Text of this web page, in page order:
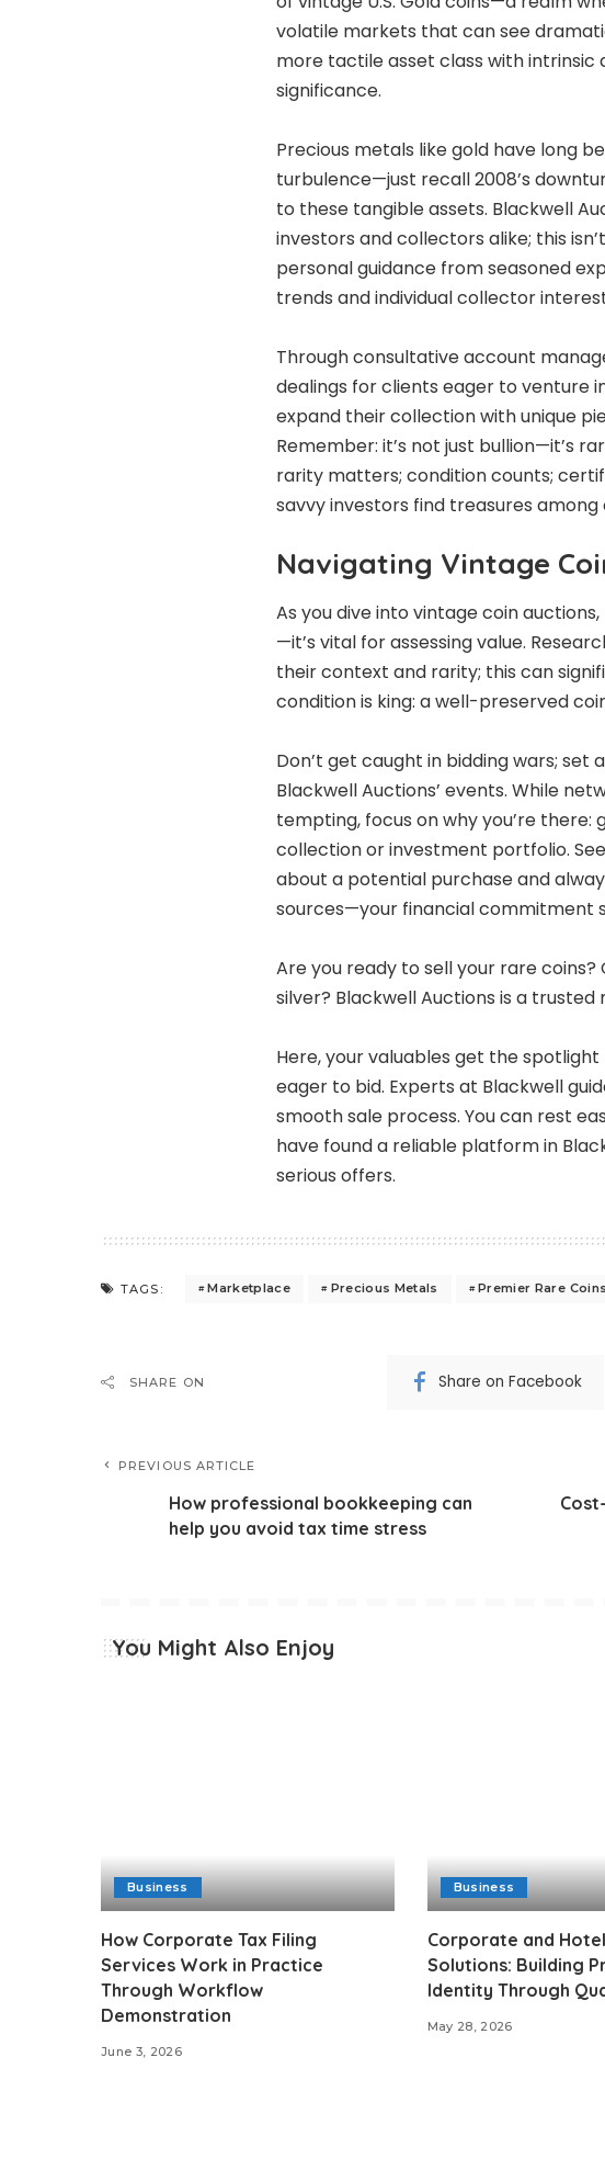
volatile markets that can see
more tactile asset class with intrinsic
significance.
Precious metals like gold have long
turbulence—just recall 2008’s
to these tangible assets. Blackwell
investors and collectors alike; this
personal guidance from seasoned
trends and individual collector
Through consultative account
dealings for clients eager to venture
expand their collection with unique
Remember: it’s not just bullion—it’s
rarity matters; condition counts;
savvy investors find treasures among
Navigating Vintage
As you dive into vintage coin
—it’s vital for assessing value.
their context and rarity; this can
condition is king: a well-preserved
Don’t get caught in bidding wars;
Blackwell Auctions’ events. While
tempting, focus on why you’re
collection or investment portfolio.
about a potential purchase and
sources—your financial commitment
Are you ready to sell your rare
silver? Blackwell Auctions is a
Here, your valuables get the
eager to bid. Experts at Blackwell
smooth sale process. You can rest
have found a reliable platform in
serious offers.
TAGS: Marketplace Precious Metals Premier Rare Coins
SHARE ON Share on Facebook
PREVIOUS ARTICLE
How professional bookkeeping can
help you avoid tax time stress
You Might Also Enjoy
Business
How Corporate Tax Filing
Services Work in Practice
Through Workflow
Demonstration
June 3, 2026
Business
Corporate and
Solutions: Building
Identity Through
May 28, 2026